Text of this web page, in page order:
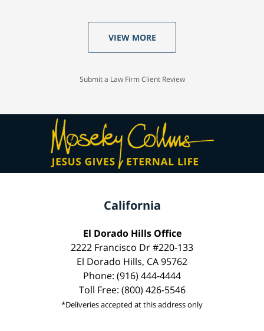
VIEW MORE
Submit a Law Firm Client Review
California
El Dorado Hills Office
2222 Francisco Dr #220-133
El Dorado Hills, CA 95762
Phone: (916) 444-4444
Toll Free: (800) 426-5546
*Deliveries accepted at this address only